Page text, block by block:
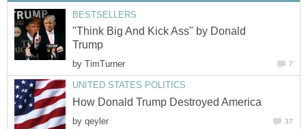
BESTSELLERS
"Think Big And Kick Ass" by Donald
Trump
by TimTurner 7
UNITED STATES POLITICS
How Donald Trump Destroyed America
by qeyler 37